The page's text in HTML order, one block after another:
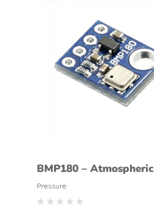
BMP180 – Atmospheric
Pressure Sensor
Pressure